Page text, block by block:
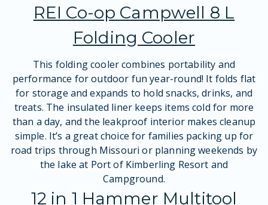
REI Co-op Campwell 8 L
Folding Cooler
This folding cooler combines portability and
performance for outdoor fun year-round! It folds flat
for storage and expands to hold snacks, drinks, and
treats. The insulated liner keeps items cold for more
than a day, and the leakproof interior makes cleanup
simple. It’s a great choice for families packing up for
road trips through Missouri or planning weekends by
the lake at Port of Kimberling Resort and
Campground.
12 in 1 Hammer Multitool